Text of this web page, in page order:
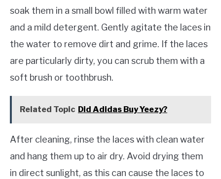
soak them in a small bowl filled with warm water
and a mild detergent. Gently agitate the laces in
the water to remove dirt and grime. If the laces
are particularly dirty, you can scrub them with a
soft brush or toothbrush.
Related Topic Did Adidas Buy Yeezy?
After cleaning, rinse the laces with clean water
and hang them up to air dry. Avoid drying them
in direct sunlight, as this can cause the laces to